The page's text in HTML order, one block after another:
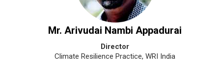
Mr. Arivudai Nambi Appadurai
Director
Climate Resilience Practice, WRI India